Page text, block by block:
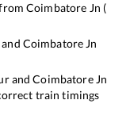
Coimbatore Jn (
and Coimbatore Jn
andCoimbatore Jn
train timings